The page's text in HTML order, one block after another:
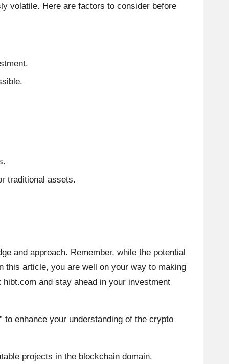
volatile. Here are factors to consider before
traditional assets.
and approach. Remember, while the potential
this article, you are well on your way to making
hibt.com and stay ahead in your investment
to enhance your understanding of the crypto
projects in the blockchain domain.